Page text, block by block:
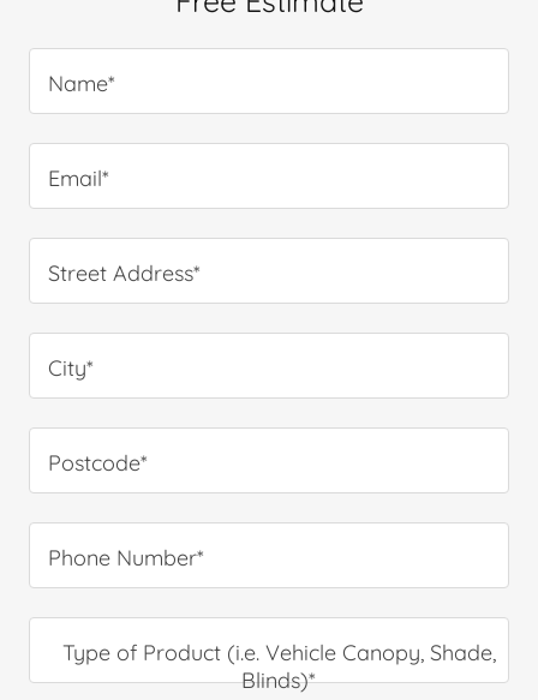
Name*
Email*
Street Address*
City*
Postcode*
Phone Number*
Type of Product (i.e. Vehicle Canopy, Shade,
Blinds)*